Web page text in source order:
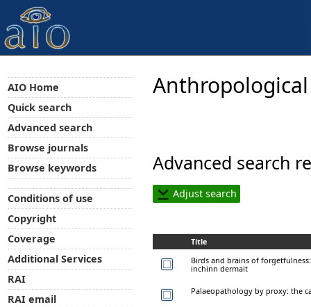
Advanced search
Adjust search
Title
Birds and brains of
inchinn dermait
Palaeopathology by proxy: the
AIO Home
Quick search
Advanced search
Browse journals
Browse keywords
Conditions of use
Copyright
Coverage
Additional Services
RAI
RAI email